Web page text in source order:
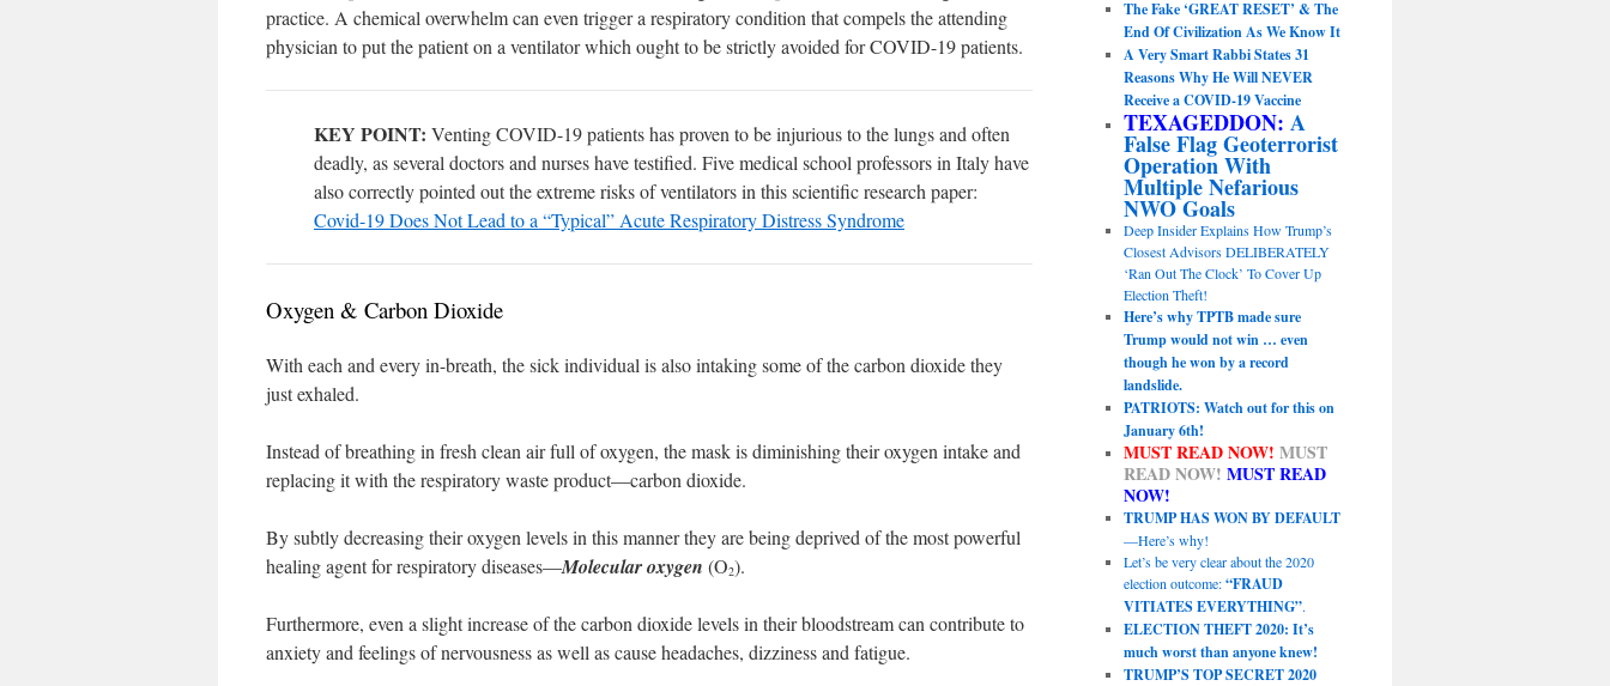
practice. A chemical overwhelm can even trigger a respiratory condition that compels the attending
physician to put the patient on a ventilator which ought to be strictly avoided for COVID-19 patients.
KEY POINT: Venting COVID-19 patients has proven to be injurious to the lungs and often
deadly, as several doctors and nurses have testified. Five medical school professors in Italy have
also correctly pointed out the extreme risks of ventilators in this scientific research paper:
Covid-19 Does Not Lead to a “Typical” Acute Respiratory Distress Syndrome
Oxygen & Carbon Dioxide
With each and every in-breath, the sick individual is also intaking some of the carbon dioxide they
just exhaled.
Instead of breathing in fresh clean air full of oxygen, the mask is diminishing their oxygen intake and
replacing it with the respiratory waste product—carbon dioxide.
By subtly decreasing their oxygen levels in this manner they are being deprived of the most powerful
healing agent for respiratory diseases—Molecular oxygen (O2).
Furthermore, even a slight increase of the carbon dioxide levels in their bloodstream can contribute to
anxiety and feelings of nervousness as well as cause headaches, dizziness and fatigue.
The Fake ‘GREAT RESET’ & The
End Of Civilization As We Know It
A Very Smart Rabbi States 31
Reasons Why He Will NEVER
Receive a COVID-19 Vaccine
TEXAGEDDON: A
False Flag Geoterrorist
Operation With
Multiple Nefarious
NWO Goals
Deep Insider Explains How Trump’s
Closest Advisors DELIBERATELY
‘Ran Out The Clock’ To Cover Up
Election Theft!
Here’s why TPTB made sure
Trump would not win … even
though he won by a record
landslide.
PATRIOTS: Watch out for this on
January 6th!
MUST READ NOW! MUST
READ NOW! MUST READ
NOW!
TRUMP HAS WON BY DEFAULT
—Here’s why!
Let’s be very clear about the 2020
election outcome:“FRAUD
VITIATES EVERYTHING”.
ELECTION THEFT 2020: It’s
much worst than anyone knew!
TRUMP’S TOP SECRET 2020